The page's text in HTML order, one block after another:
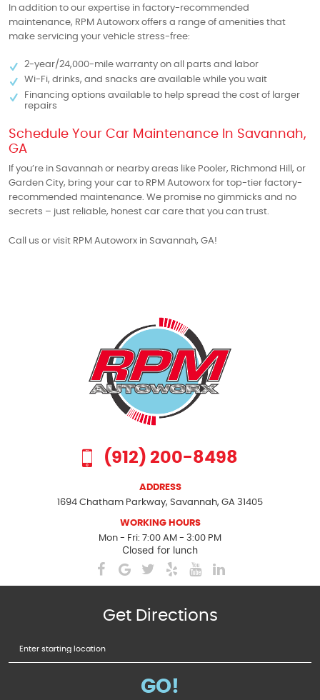
In addition to our expertise in factory-recommended
maintenance, RPM Autoworx offers a range of amenities that
make servicing your vehicle stress-free:
2-year/24,000-mile warranty on all parts and labor
Wi-Fi, drinks, and snacks are available while you wait
Financing options available to help spread the cost of larger
repairs
Schedule Your Car Maintenance In Savannah,
GA
If you’re in Savannah or nearby areas like Pooler, Richmond Hill, or
Garden City, bring your car to RPM Autoworx for top-tier factory-
recommended maintenance. We promise no gimmicks and no
secrets – just reliable, honest car care that you can trust.
Call us or visit RPM Autoworx in Savannah, GA!
(912) 200-8498
ADDRESS
1694 Chatham Parkway, Savannah, GA 31405
WORKING HOURS
Mon - Fri: 7:00 AM - 3:00 PM
Closed for lunch
Get Directions
GO!